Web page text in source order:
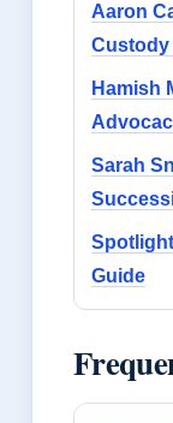
Aaron
Custody
Hamish
Sarah
Guide